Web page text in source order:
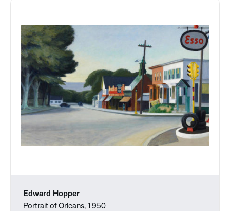
Edward Hopper
Portrait of Orleans, 1950